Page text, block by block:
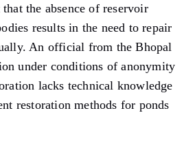
the absence of reservoir
results in the need to repair
An official from the Bhopal
under conditions of anonymity
lacks technical knowledge
restoration methods for ponds